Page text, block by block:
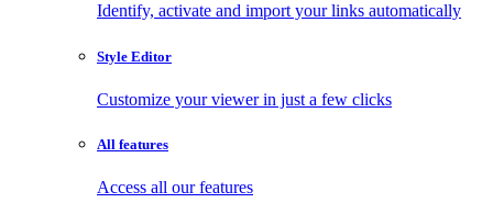
Identify, activate and import your links automatically
Style Editor
Customize your viewer in just a few clicks
All features
Access all our features